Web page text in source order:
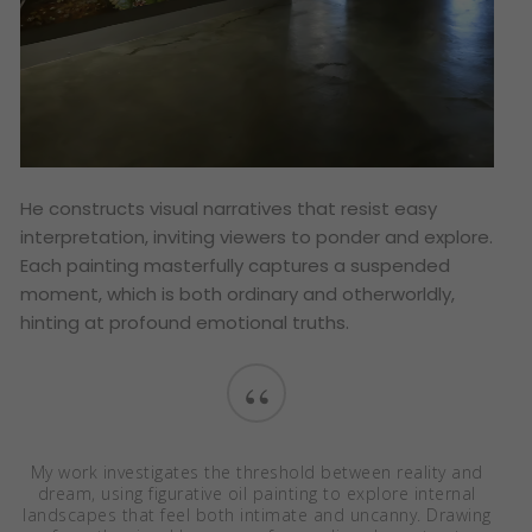
He constructs visual narratives that resist easy
interpretation, inviting viewers to ponder and explore.
Each painting masterfully captures a suspended
moment, which is both ordinary and otherworldly,
hinting at profound emotional truths.
“
My work investigates the threshold between reality and
dream, using figurative oil painting to explore internal
landscapes that feel both intimate and uncanny. Drawing